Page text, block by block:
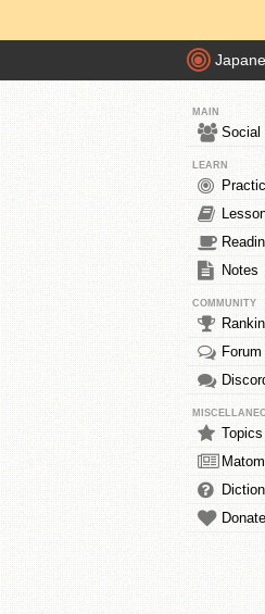
MAIN
Social
LEARN
Notes
COMMUNITY
Forum
Topics
Donate